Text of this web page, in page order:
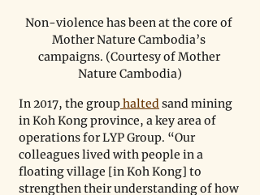
Non-violence has been at the core of
Mother Nature Cambodia’s
campaigns. (Courtesy of Mother
Nature Cambodia)
In 2017, the group halted sand mining
in Koh Kong province, a key area of
operations for LYP Group. “Our
colleagues lived with people in a
floating village [in Koh Kong] to
strengthen their understanding of how